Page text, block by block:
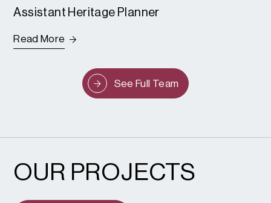
Assistant Heritage Planner
Read More
See Full Team
OUR PROJECTS